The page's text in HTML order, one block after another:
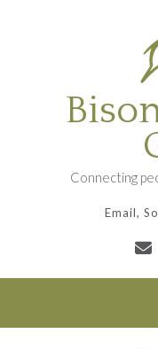
Connecting
Email,